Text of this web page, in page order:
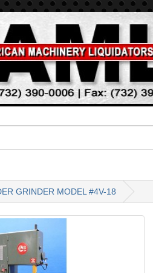
GRINDER MODEL #4V-18